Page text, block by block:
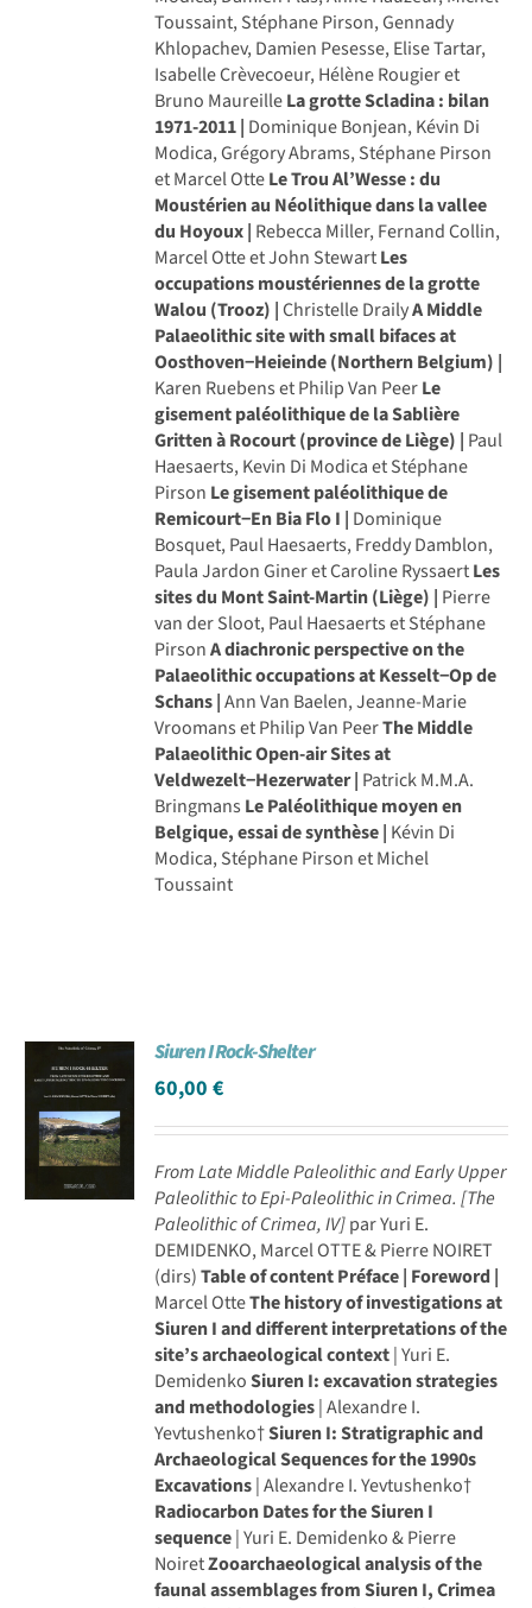
Toussaint, Stéphane Pirson, Gennady
Khlopachev, Damien Pesesse, Elise Tartar,
Isabelle Crèvecoeur, Hélène Rougier et
Bruno MaureilleLa grotte Scladina : bilan
1971-2011 | Dominique Bonjean, Kévin Di
Modica, Grégory Abrams, Stéphane Pirson
et Marcel OtteLe Trou Al’Wesse : du
Moustérien au Néolithique dans la vallee
du Hoyoux | Rebecca Miller, Fernand Collin,
Marcel Otte et John StewartLes
occupations moustériennes de la grotte
Walou (Trooz) |Christelle DrailyA Middle
Palaeolithic site with small bifaces at
Oosthoven−Heieinde (Northern Belgium) |
Karen Ruebens et Philip Van PeerLe
gisement paléolithique de la Sablière
Gritten à Rocourt (province de Liège) | Paul
Haesaerts, Kevin Di Modica et Stéphane
Pirson Le gisement paléolithique de
Remicourt−En Bia Flo I | Dominique
Bosquet, Paul Haesaerts, Freddy Damblon,
Paula Jardon Giner et Caroline RyssaertLes
sites du Mont Saint-Martin (Liège) | Pierre
van der Sloot, Paul Haesaerts et Stéphane
PirsonA diachronic perspective on the
Palaeolithic occupations at Kesselt−Op de
Schans |Ann Van Baelen, Jeanne-Marie
Vroomans et Philip Van PeerThe Middle
Palaeolithic Open-air Sites at
Veldwezelt−Hezerwater | Patrick M.M.A.
Bringmans Le Paléolithique moyen en
Belgique, essai de synthèse | Kévin Di
Modica, Stéphane Pirson et Michel
Toussaint
Siuren I Rock-Shelter
60,00€
From Late Middle Paleolithic and Early Upper
Paleolithic to Epi-Paleolithic in Crimea.[The
Paleolithic of Crimea, IV]par Yuri E.
DEMIDENKO, Marcel OTTE & Pierre NOIRET
(dirs)Table of contentPréface | Foreword |
Marcel OtteThe history of investigations at
Siuren I and different interpretations of the
site’s archaeological context| Yuri E.
DemidenkoSiuren I: excavation strategies
and methodologies| Alexandre I.
Yevtushenko†Siuren I: Stratigraphic and
Archaeological Sequences for the 1990s
Excavations| Alexandre I. Yevtushenko†
Radiocarbon Dates for the Siuren I
sequence| Yuri E. Demidenko & Pierre
NoiretZooarchaeological analysis of the
faunal assemblages from Siuren I, Crimea